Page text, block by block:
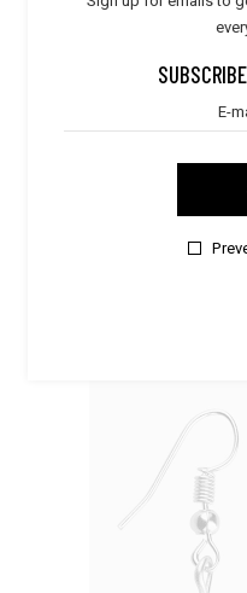
Dresses